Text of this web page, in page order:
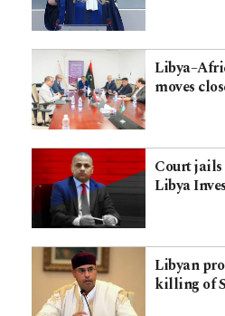
moves
Court jails
Libya
Libyan
killing of